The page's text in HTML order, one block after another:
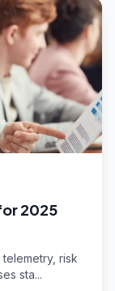
2025
risk
sta...